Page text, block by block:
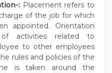
: Placement refers to
of the job for which
appointed. Orientation
activities related to
to other employees
rules and policies of the
he is taken around the